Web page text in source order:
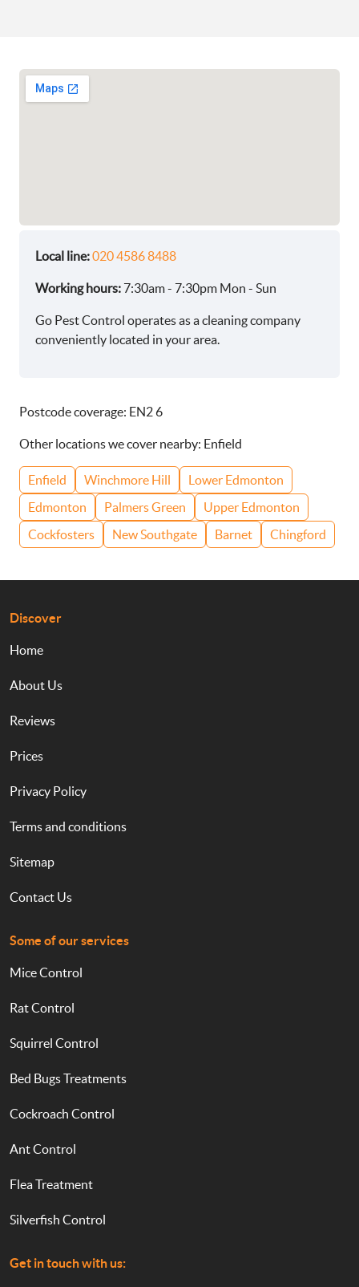
Local line:020 4586 8488
Working hours: 7:30am - 7:30pm Mon - Sun
Go Pest Control operates as a cleaning company
conveniently located in your area.
Postcode coverage: EN2 6
Other locations we cover nearby: Enfield
Enfield Winchmore Hill
Lower Edmonton
Edmonton
Palmers Green
Upper Edmonton
Cockfosters
New Southgate Barnet Chingford
Discover
Home
About Us
Reviews
Prices
Privacy Policy
Terms and conditions
Sitemap
Contact Us
Some of our services
Mice Control
Rat Control
Squirrel Control
Bed Bugs Treatments
Cockroach Control
Ant Control
Flea Treatment
Silverfish Control
Get in touch with us: